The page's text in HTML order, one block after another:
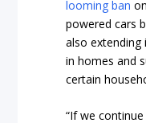
looming ban
powered cars
also extending
in homes and
certain
“If we